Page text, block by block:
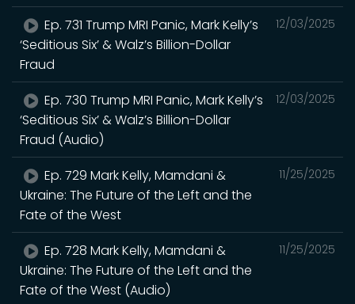
12/03/2025
Ep. 731 Trump MRI Panic, Mark Kelly’s
‘Seditious Six’ & Walz’s Billion-Dollar
Fraud
12/03/2025
Ep. 730 Trump MRI Panic, Mark Kelly’s
‘Seditious Six’ & Walz’s Billion-Dollar
Fraud (Audio)
11/25/2025
Ep. 729 Mark Kelly, Mamdani &
Ukraine: The Future of the Left and the
Fate of the West
11/25/2025
Ep. 728 Mark Kelly, Mamdani &
Ukraine: The Future of the Left and the
Fate of the West (Audio)